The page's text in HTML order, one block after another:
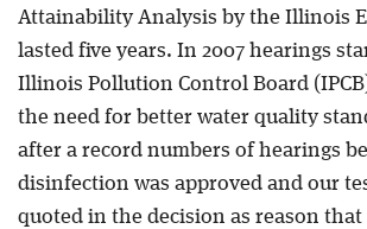
Attainability Analysis by the Illinois
lasted five years. In 2007 hearings
Illinois Pollution Control Board
the need for better water quality
after a record numbers of hearings
disinfection was approved and our
quoted in the decision as reason